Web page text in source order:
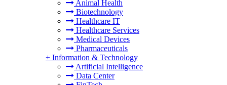
Animal Health
Biotechnology
Healthcare IT
Healthcare Services
Medical Devices
Pharmaceuticals
+ Information & Technology
Artificial Intelligence
Data Center